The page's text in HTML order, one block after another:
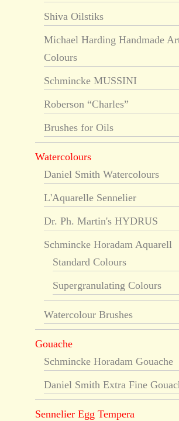
Shiva Oilstiks
Michael Harding Handmade
Colours
Schmincke MUSSINI
Roberson “Charles”
Brushes for Oils
Watercolours
Daniel Smith Watercolours
L'Aquarelle Sennelier
Dr. Ph. Martin's HYDRUS
Schmincke Horadam Aquarell
Standard Colours
Supergranulating Colours
Watercolour Brushes
Gouache
Schmincke Horadam Gouache
Daniel Smith Extra Fine
Sennelier Egg Tempera